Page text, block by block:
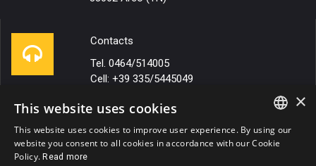
Contacts
Tel. 0464/514005
Cell: +39 335/5445049
info@autotrasportirigotto.it ITALIAN
×
This website uses cookies
This website uses cookies to improve user experience. By using our
website you consent to all cookies in accordance with our Cookie
Policy. Read more